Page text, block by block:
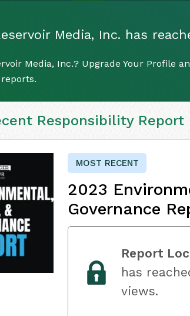
Media, Inc. has
Media, Inc.? Upgrade Your Profile
Responsibility Report
MOST RECENT
2023
Governance
Report
has
views.